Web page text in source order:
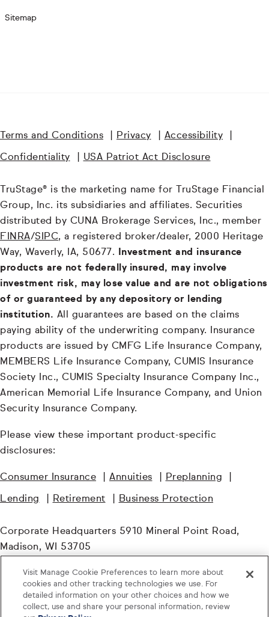
Sitemap
Terms and Conditions Privacy Accessibility
Confidentiality USA Patriot Act Disclosure
TruStage® is the marketing name for TruStage Financial
Group, Inc. its subsidiaries and affiliates. Securities
distributed by CUNA Brokerage Services, Inc., member
FINRA/SIPC, a registered broker/dealer, 2000 Heritage
Way, Waverly, IA, 50677. Investment and insurance
products are not federally insured, may involve
investment risk, may lose value and are not obligations
of or guaranteed by any depository or lending
institution. All guarantees are based on the claims
paying ability of the underwriting company. Insurance
products are issued by CMFG Life Insurance Company,
MEMBERS Life Insurance Company, CUMIS Insurance
Society Inc., CUMIS Specialty Insurance Company Inc.,
American Memorial Life Insurance Company, and Union
Security Insurance Company.
Please view these important product-specific
disclosures:
Consumer Insurance Annuities Preplanning
Lending Retirement Business Protection
Corporate Headquarters 5910 Mineral Point Road,
Madison, WI 53705
© TruStage. All Rights Reserved.
WHL-6177824.4-1125-1127
Visit Manage Cookie Preferences to learn more about
cookies and other tracking technologies we use. For
detailed information on your other choices and how we
collect, use and share your personal information, review